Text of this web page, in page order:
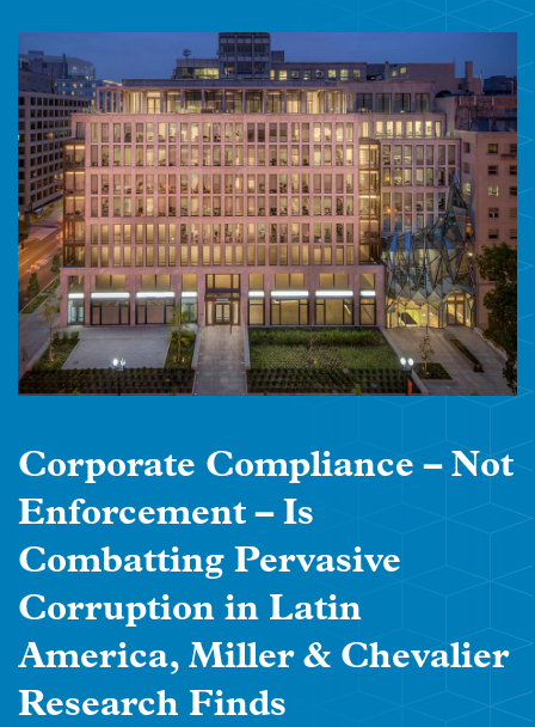
Corporate Compliance – Not
Enforcement – Is
Combatting Pervasive
Corruption in Latin
America, Miller & Chevalier
Research Finds